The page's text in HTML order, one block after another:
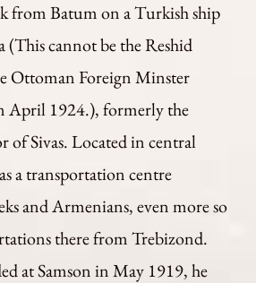
from Batum on a Turkish ship
(This cannot be the Reshid
Ottoman Foreign Minster
April 1924.), formerly the
of Sivas. Located in central
a transportation centre
and Armenians, even more so
there from Trebizond.
at Samson in May 1919, he